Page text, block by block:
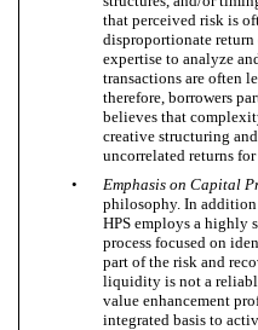
that perceived risk is
disproportionate
expertise to analyze
transactions are often
therefore, borrowers
believes that
creative structuring
uncorrelated returns for
•
Emphasis on Capital
philosophy. In addition
HPS employs a highly
process focused on
part of the risk and
liquidity is not a
value enhancement
integrated basis to